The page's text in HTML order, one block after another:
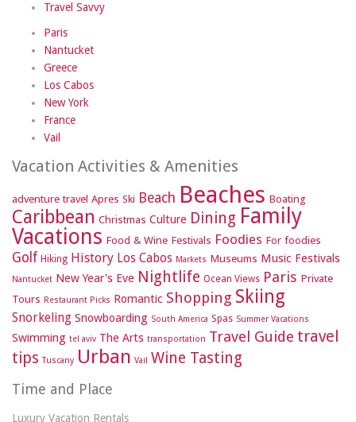
Travel Savvy
Paris
Nantucket
Greece
Los Cabos
New York
France
Vail
Vacation Activities & Amenities
adventure travel Apres Ski Beach Beaches Boating
Caribbean Christmas Culture Dining Family
Vacations Food & Wine Festivals Foodies For foodies
Golf Hiking History Los Cabos Markets Museums Music Festivals
Nantucket New Year's Eve Nightlife Ocean Views Paris Private
Tours Restaurant Picks Romantic Shopping Skiing
Snorkeling Snowboarding South America Spas Summer Vacations
Swimming tel aviv The Arts transportation Travel Guide travel
tips Tuscany Urban Vail Wine Tasting
Time and Place
Luxury Vacation Rentals